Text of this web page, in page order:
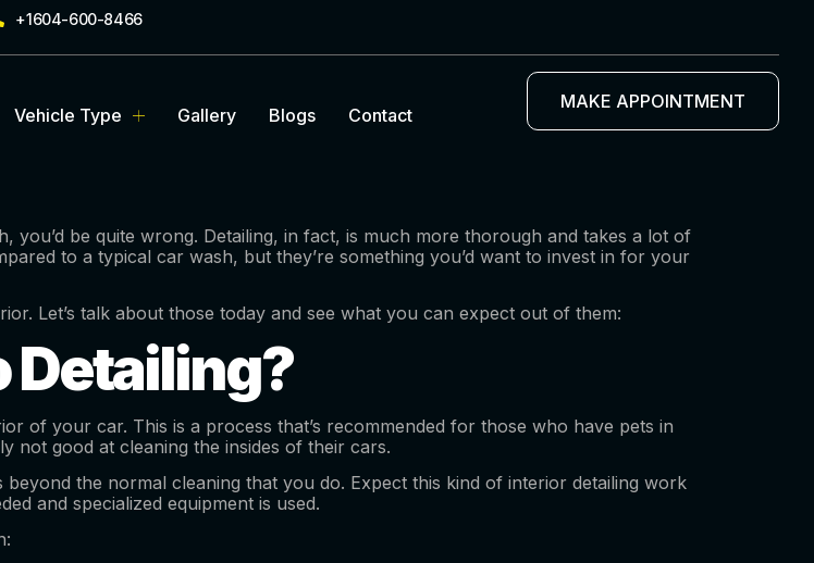
+1604-600-8466
Vehicle Type Gallery Blogs Contact
MAKE APPOINTMENT
you’d be quite wrong. Detailing, in fact, is much more thorough and takes a lot of
to a typical car wash, but they’re something you’d want to invest in for your
Let’s talk about those today and see what you can expect out of them:
Detailing?
of your car. This is a process that’s recommended for those who have pets in
not good at cleaning the insides of their cars.
the normal cleaning that you do. Expect this kind of interior detailing work
and specialized equipment is used.